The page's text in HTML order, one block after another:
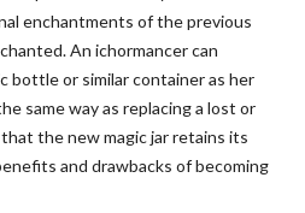
enchantments of the previous
An ichormancer can
bottle or similar container as her
same way as replacing a lost or
the new magic jar retains its
and drawbacks of becoming